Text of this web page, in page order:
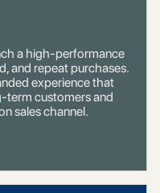
a high-performance
and repeat purchases.
experience that
term customers and
sales channel.